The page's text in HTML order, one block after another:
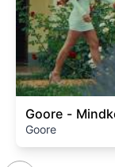
Goore -
Goore